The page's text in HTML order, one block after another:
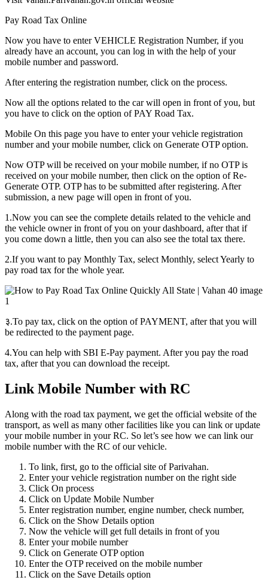
Pay Road Tax Online
Now you have to enter VEHICLE Registration Number, if you
already have an account, you can log in with the help of your
mobile number and password.
After entering the registration number, click on the process.
Now all the options related to the car will open in front of you, but
you have to click on the option of PAY Road Tax.
Mobile On this page you have to enter your vehicle registration
number and your mobile number, click on Generate OTP option.
Now OTP will be received on your mobile number, if no OTP is
received on your mobile number, then click on the option of Re-
Generate OTP. OTP has to be submitted after registering. After
submission, a new page will open in front of you.
1.Now you can see the complete details related to the vehicle and
the vehicle owner in front of you on your dashboard, after that if
you come down a little, then you can also see the total tax there.
2.If you want to pay Monthly Tax, select Monthly, select Yearly to
pay road tax for the whole year.
३.To pay tax, click on the option of PAYMENT, after that you will
be redirected to the payment page.
4.You can help with SBI E-Pay payment. After you pay the road
tax, after that you can download the receipt.
Link Mobile Number with RC
Along with the road tax payment, we get the official website of the
transport, as well as many other facilities like you can link or update
your mobile number in your RC. So let’s see how we can link our
mobile number with the RC of our vehicle.
To link, first, go to the official site of Parivahan.
Enter your vehicle registration number on the right side
Click On process
Click on Update Mobile Number
Enter registration number, engine number, check number,
Click on the Show Details option
Now the vehicle will get full details in front of you
Enter your mobile number
Click on Generate OTP option
Enter the OTP received on the mobile number
Click on the Save Details option